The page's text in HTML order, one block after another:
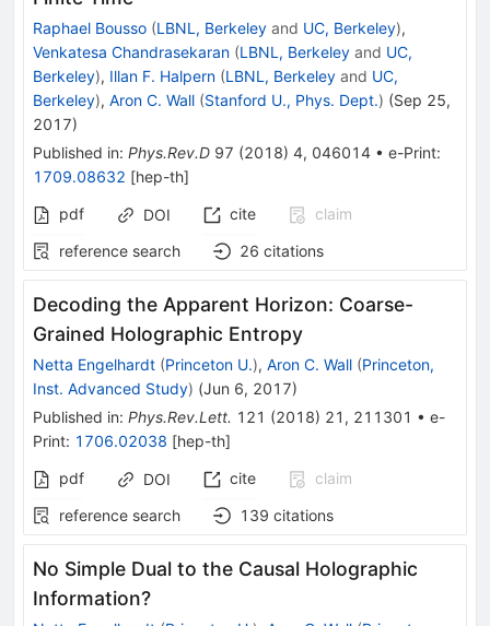
Raphael Bousso (LBNL, Berkeley and UC, Berkeley),
Venkatesa Chandrasekaran (LBNL, Berkeley and UC,
Berkeley), Illan F. Halpern (LBNL, Berkeley and UC,
Berkeley), Aron C. Wall (Stanford U., Phys. Dept.) (Sep 25,
2017)
Published in: Phys.Rev.D 97 (2018) 4, 046014 • e-Print:
1709.08632 [hep-th]
pdf
DOI cite
claim
reference search
26 citations
Decoding the Apparent Horizon: Coarse-
Grained Holographic Entropy
Netta Engelhardt (Princeton U.), Aron C. Wall (Princeton,
Inst. Advanced Study) (Jun 6, 2017)
Published in: Phys.Rev.Lett. 121 (2018) 21 , 211301 • e-
Print: 1706.02038 [hep-th]
pdf
DOI cite
claim
reference search
139 citations
No Simple Dual to the Causal Holographic
Information?